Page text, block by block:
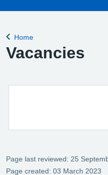
Back to
Home
Vacancies
Page last reviewed: 25
Page created: 03 March 2023